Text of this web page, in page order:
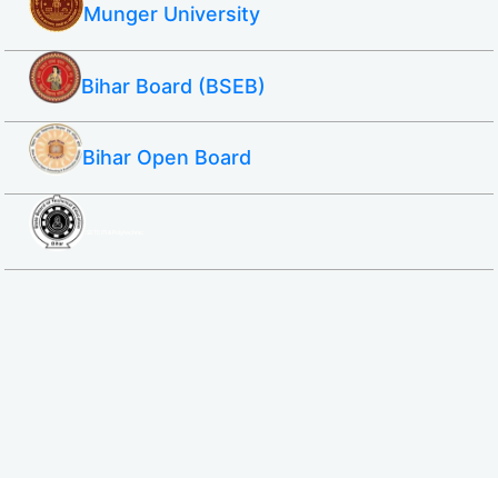
Munger University
Bihar Board (BSEB)
Bihar Open Board